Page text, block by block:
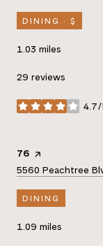
DINING · $
1.03 miles
29 reviews
stars
Visit the
76 page on Yelp
Search
5560 Peachtree
DINING
1.09 miles